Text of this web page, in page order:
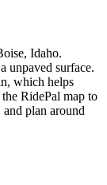
Idaho.
unpaved surface.
which helps
RidePal map to
plan around